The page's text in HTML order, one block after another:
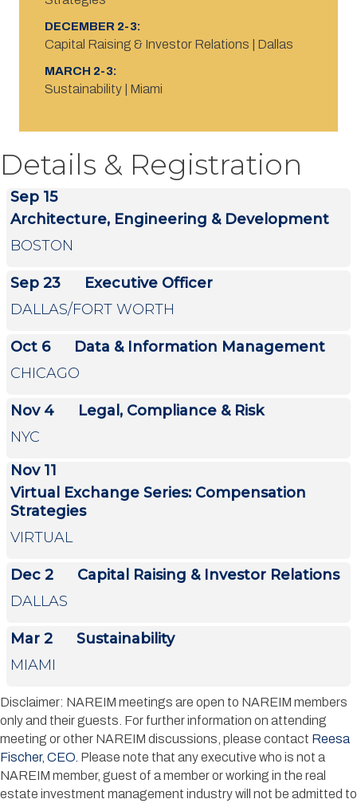
DECEMBER 2-3:
Capital Raising & Investor Relations | Dallas
MARCH 2-3:
Sustainability | Miami
Details & Registration
Sep 15
Architecture, Engineering & Development
BOSTON
Sep 23
Executive Officer
DALLAS/FORT WORTH
Oct 6
Data & Information Management
CHICAGO
Nov 4
Legal, Compliance & Risk
NYC
Nov 11
Virtual Exchange Series: Compensation
Strategies
VIRTUAL
Dec 2
Capital Raising & Investor Relations
DALLAS
Mar 2
Sustainability
MIAMI
Disclaimer: NAREIM meetings are open to NAREIM members
only and their guests. For further information on attending
meeting or other NAREIM discussions, please contact Reesa
Fischer, CEO. Please note that any executive who is not a
NAREIM member, guest of a member or working in the real
estate investment management industry will not be admitted to